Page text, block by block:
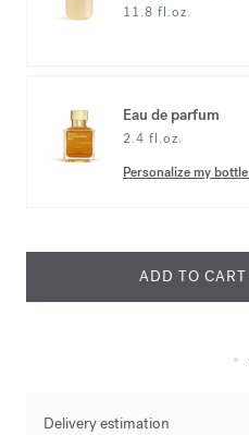
11.8 fl.oz.
Eau de parfum
2.4 fl.oz.
Personalize my bottle
ADD TO CART
Delivery estimation